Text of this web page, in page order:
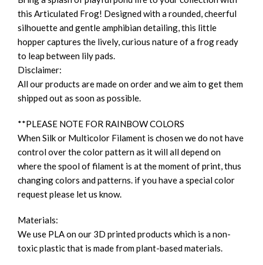
this Articulated Frog! Designed with a rounded, cheerful
silhouette and gentle amphibian detailing, this little
hopper captures the lively, curious nature of a frog ready
to leap between lily pads.
Disclaimer:
All our products are made on order and we aim to get them
shipped out as soon as possible.
**PLEASE NOTE FOR RAINBOW COLORS
When Silk or Multicolor Filament is chosen we do not have
control over the color pattern as it will all depend on
where the spool of filament is at the moment of print, thus
changing colors and patterns. if you have a special color
request please let us know.
Materials:
We use PLA on our 3D printed products which is a non-
toxic plastic that is made from plant-based materials.